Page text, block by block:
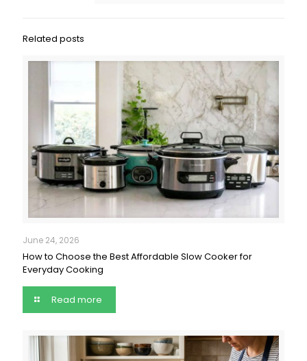
Related posts
June 24, 2026
How to Choose the Best Affordable Slow Cooker for
Everyday Cooking
Read more